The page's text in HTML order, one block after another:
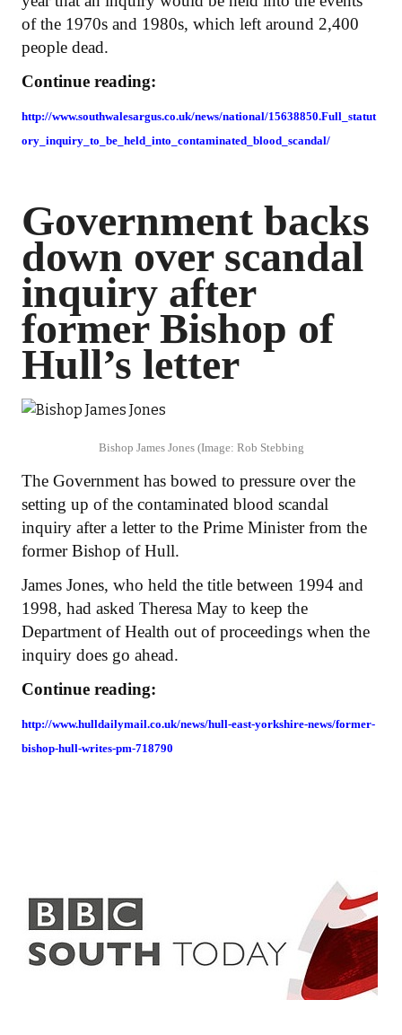
of the 1970s and 1980s, which left around 2,400
people dead.
Continue reading:
http://www.southwalesargus.co.uk/news/national/15638850.Full_statut
ory_inquiry_to_be_held_into_contaminated_blood_scandal/
Government backs
down over scandal
inquiry after
former Bishop of
Hull’s letter
Bishop James Jones(Image: Rob Stebbing
The Government has bowed to pressure over the
setting up of the contaminated blood scandal
inquiry after a letter to the Prime Minister from the
former Bishop of Hull.
James Jones, who held the title between 1994 and
1998, had asked Theresa May to keep the
Department of Health out of proceedings when the
inquiry does go ahead.
Continue reading:
http://www.hulldailymail.co.uk/news/hull-east-yorkshire-news/former-
bishop-hull-writes-pm-718790